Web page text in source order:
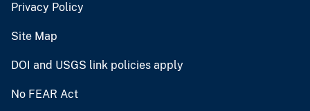
Privacy Policy
Site Map
DOI and USGS link policies apply
No FEAR Act